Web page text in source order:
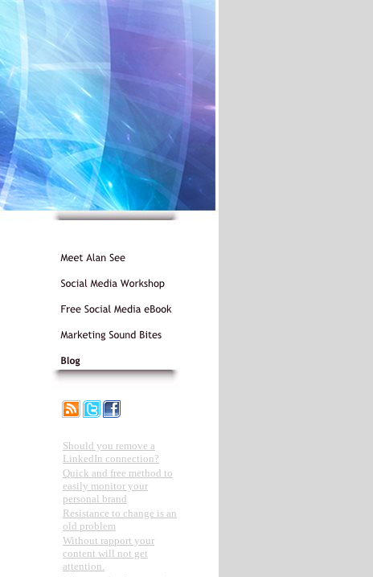
Should you remove a
LinkedIn connection?
Quick and free method to
easily monitor your
personal brand
Resistance to change is an
old problem
Without rapport your
content will not get
attention.